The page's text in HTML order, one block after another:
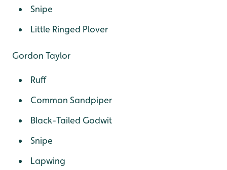
Snipe
Little Ringed Plover
Gordon Taylor
Ruff
Common Sandpiper
Black-Tailed Godwit
Snipe
Lapwing